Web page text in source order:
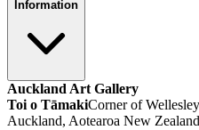
Information
Auckland Art Gallery
Toi o TāmakiCorner of
Auckland, Aotearoa New